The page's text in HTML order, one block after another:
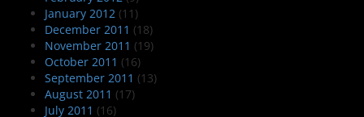
January 2012 (11)
December 2011 (18)
November 2011 (19)
October 2011 (16)
September 2011 (13)
August 2011 (17)
July 2011 (16)